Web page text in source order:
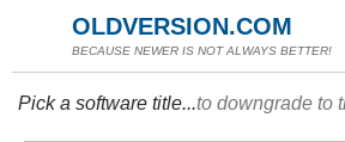
OLDVERSION.COM
BECAUSE NEWER IS NOT ALWAYS BETTER!
Pick a software title...to downgrade to